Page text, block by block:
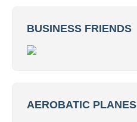
BUSINESS FRIENDS
AEROBATIC PLANES